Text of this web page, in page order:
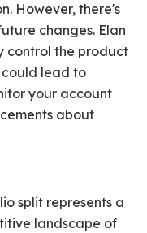
However, there's
changes. Elan
control the product
could lead to
your account
about
split represents a
landscape of